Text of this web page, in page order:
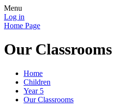
Menu
Log in
Home Page
Our Classrooms
Home
Children
Year 5
Our Classrooms